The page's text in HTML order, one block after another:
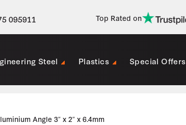
095911 Top Rated on
Steel Plastics Special Offers
Angle 3″ x 2″ x 6.4mm